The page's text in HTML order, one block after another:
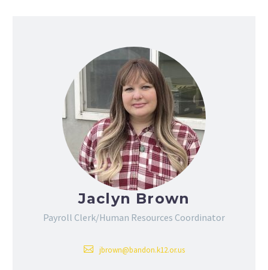
Jaclyn Brown
Payroll Clerk/Human Resources Coordinator
jbrown@bandon.k12.or.us